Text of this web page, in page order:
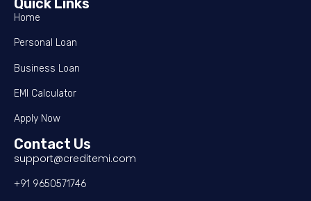
Quick Links
Home
Personal Loan
Business Loan
EMI Calculator
Apply Now
Contact Us
support@creditemi.com
+91 9650571746